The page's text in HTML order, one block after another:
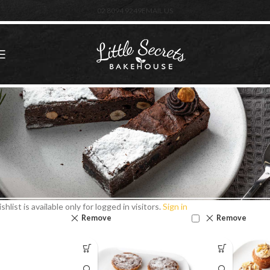
02 8094 9249 EMAIL US
is available only for logged in visitors. Sign in
Remove Remove